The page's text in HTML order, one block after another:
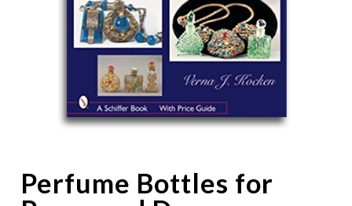
Perfume Bottles for